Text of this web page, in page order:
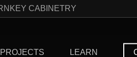
CABINETRY
PROJECTS LEARN